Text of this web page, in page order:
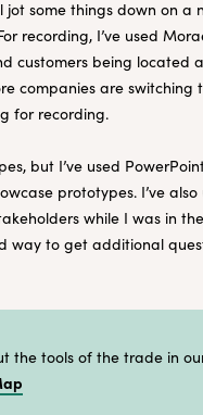
jot some things down on a
recording, I’ve used
customers being located
companies are switching
for recording.
but I’ve used
prototypes. I’ve
while I was in
way to get additional
the tools of the trade in